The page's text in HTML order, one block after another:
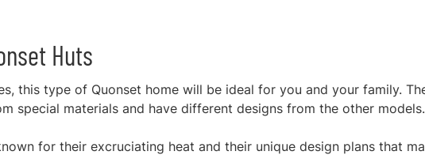
Huts
this type of Quonset home will be ideal for you and your family.
special materials and have different designs from the other models.
for their excruciating heat and their unique design plans that